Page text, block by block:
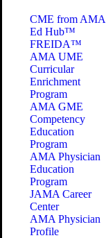
CME from AMA
Ed Hub™
FREIDA™
AMA UME
Curricular
Enrichment
Program
AMA GME
Competency
Education
Program
AMA Physician
Education
Program
JAMA Career
Center
AMA Physician
Profile